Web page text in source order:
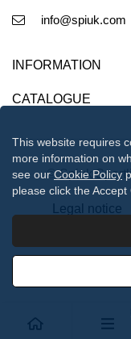
info@spiuk.com
INFORMATION
CATALOGUE
© Spiuk
Legal notice
This website requires
more information on
see our Cookie Policy
please click the